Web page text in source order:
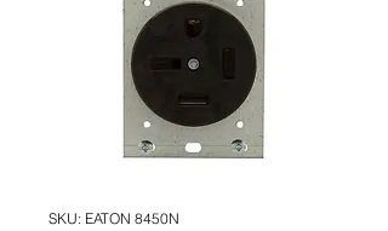
SKU: EATON 8450N